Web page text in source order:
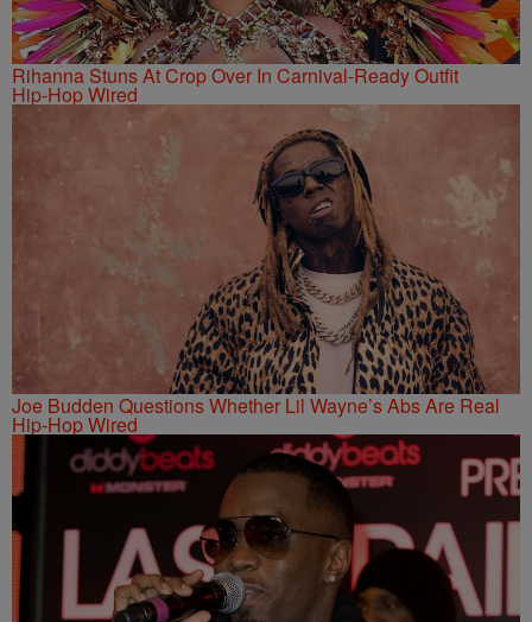
Rihanna Stuns At Crop Over In Carnival-Ready Outfit
Hip-Hop Wired
Joe Budden Questions Whether Lil Wayne’s Abs Are Real
Hip-Hop Wired